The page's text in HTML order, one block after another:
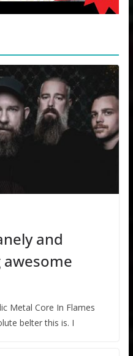
and
Metal Core In Flames
belter this is. I